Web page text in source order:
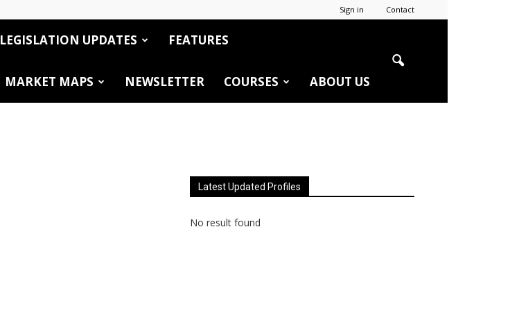
Sign in Contact
LEGISLATION UPDATES FEATURES
MARKET MAPS NEWSLETTER COURSES ABOUT US
Latest Updated Profiles
No result found